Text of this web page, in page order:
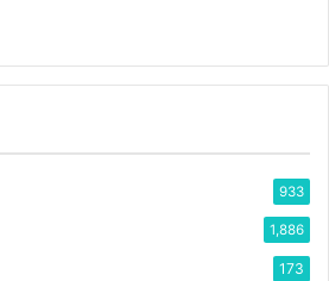
933
1,886
173